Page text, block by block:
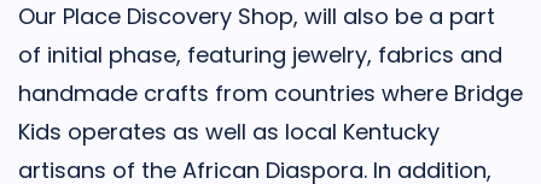
Our Place Discovery Shop, will also be a part
of initial phase, featuring jewelry, fabrics and
handmade crafts from countries where Bridge
Kids operates as well as local Kentucky
artisans of the African Diaspora. In addition,